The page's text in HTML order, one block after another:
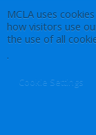
MCLA uses
how visitors use
the use of all
.
Cookie Settings